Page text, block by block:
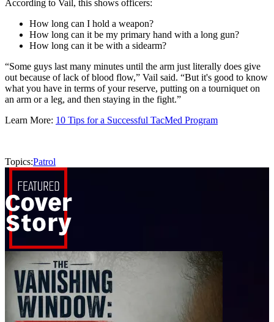
According to Vail, this shows officers:
How long can I hold a weapon?
How long can it be my primary hand with a long gun?
How long can it be with a sidearm?
“Some guys last many minutes until the arm just literally does give
out because of lack of blood flow,” Vail said. “But it's good to know
what you have in terms of your reserve, putting on a tourniquet on
an arm or a leg, and then staying in the fight.”
Learn More: 10 Tips for a Successful TacMed Program
Topics:Patrol